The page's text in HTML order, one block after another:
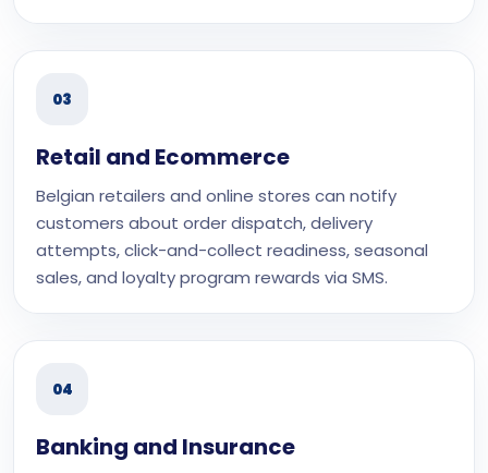
03
Retail and Ecommerce
Belgian retailers and online stores can notify
customers about order dispatch, delivery
attempts, click-and-collect readiness, seasonal
sales, and loyalty program rewards via SMS.
04
Banking and Insurance